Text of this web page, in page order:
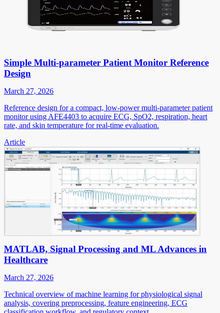
Simple Multi-parameter Patient Monitor Reference
Design
March 27, 2026
Reference design for a compact, low-power multi-parameter patient
monitor using AFE4403 to acquire ECG, SpO2, respiration, heart
rate, and skin temperature for real-time evaluation.
Article
MATLAB, Signal Processing and ML Advances in
Healthcare
March 27, 2026
Technical overview of machine learning for physiological signal
analysis, covering preprocessing, feature engineering, ECG